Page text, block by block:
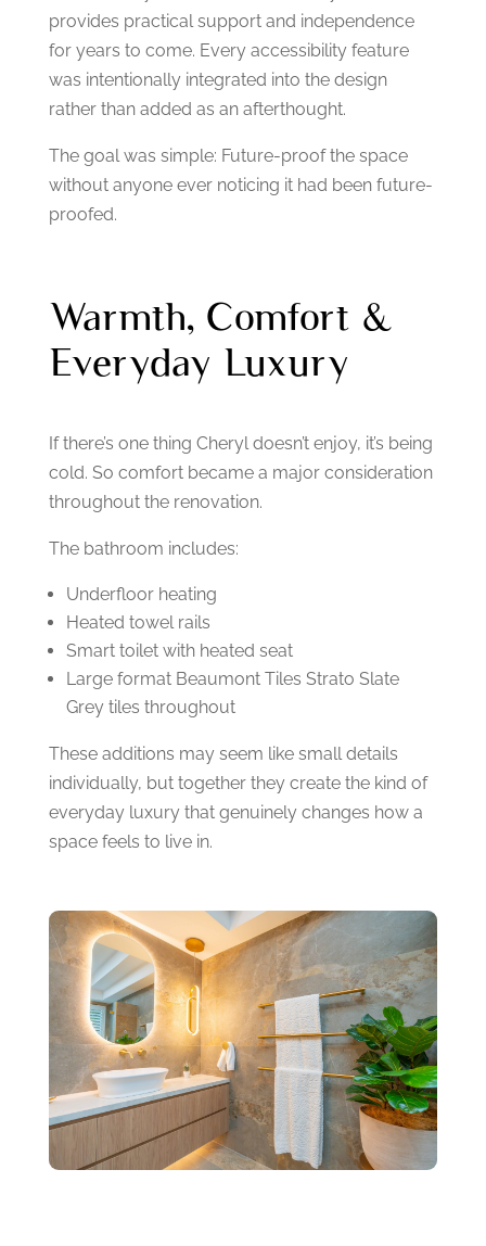
provides practical support and independence
for years to come. Every accessibility feature
was intentionally integrated into the design
rather than added as an afterthought.
The goal was simple: Future-proof the space
without anyone ever noticing it had been future-
proofed.
Warmth, Comfort &
Everyday Luxury
If there’s one thing Cheryl doesn’t enjoy, it’s being
cold. So comfort became a major consideration
throughout the renovation.
The bathroom includes:
Underfloor heating
Heated towel rails
Smart toilet with heated seat
Large format Beaumont Tiles Strato Slate
Grey tiles throughout
These additions may seem like small details
individually, but together they create the kind of
everyday luxury that genuinely changes how a
space feels to live in.